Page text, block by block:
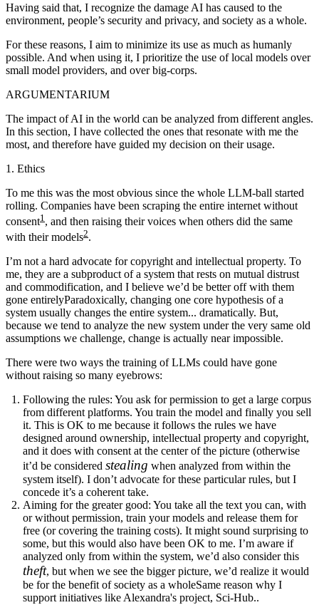
Having said that, I recognize the damage AI has caused to the
environment, people’s security and privacy, and society as a whole.
For these reasons, I aim to minimize its use as much as humanly
possible. And when using it, I prioritize the use of local models over
small model providers, and over big-corps.
ARGUMENTARIUM
The impact of AI in the world can be analyzed from different angles.
In this section, I have collected the ones that resonate with me the
most, and therefore have guided my decision on their usage.
1. Ethics
To me this was the most obvious since the whole LLM-ball started
rolling. Companies have been scraping the entire internet without
consent1 , and then raising their voices when others did the same
with their models2.
I’m not a hard advocate for copyright and intellectual property. To
me, they are a subproduct of a system that rests on mutual distrust
and commodification, and I believe we’d be better off with them
gone entirelyParadoxically, changing one core hypothesis of a
system usually changes the entire system... dramatically. But,
because we tend to analyze the new system under the very same old
assumptions we challenge, change is actually near impossible.
There were two ways the training of LLMs could have gone
without raising so many eyebrows:
Following the rules: You ask for permission to get a large corpus
from different platforms. You train the model and finally you sell
it. This is OK to me because it follows the rules we have
designed around ownership, intellectual property and copyright,
and it does with consent at the center of the picture (otherwise
it’d be considered stealing when analyzed from within the
system itself). I don’t advocate for these particular rules, but I
concede it’s a coherent take.
Aiming for the greater good: You take all the text you can, with
or without permission, train your models and release them for
free (or covering the training costs). It might sound surprising to
some, but this would also have been OK to me. I’m aware if
analyzed only from within the system, we’d also consider this
theft, but when we see the bigger picture, we’d realize it would
be for the benefit ofsociety as a wholeSame reason why I
support initiatives like Alexandra's project, Sci-Hub..